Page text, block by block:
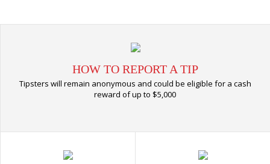
HOW TO REPORT A TIP
Tipsters will remain anonymous and could be eligible for a cash
reward of up to $5,000